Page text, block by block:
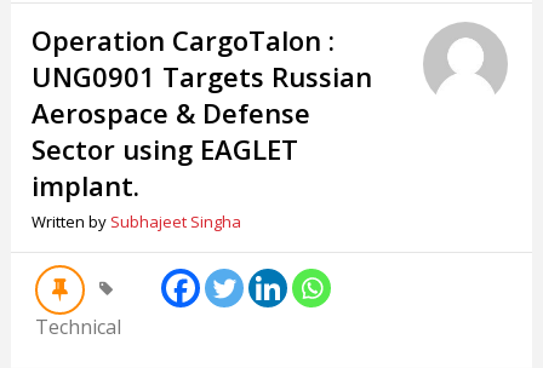
Operation CargoTalon :
UNG0901 Targets Russian
Aerospace & Defense
Sector using EAGLET
implant.
Written by Subhajeet Singha
Technical